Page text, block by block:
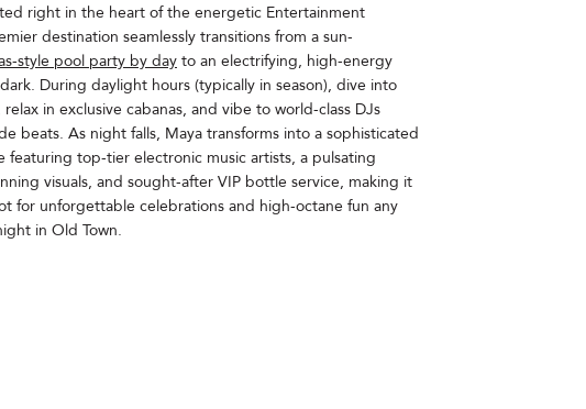
right in the heart of the energetic Entertainment
destination seamlessly transitions from a sun-
style pool party by day to an electrifying, high-energy
During daylight hours (typically in season), dive into
in exclusive cabanas, and vibe to world-class DJs
beats. As night falls, Maya transforms into a sophisticated
featuring top-tier electronic music artists, a pulsating
visuals, and sought-after VIP bottle service, making it
for unforgettable celebrations and high-octane fun any
in Old Town.